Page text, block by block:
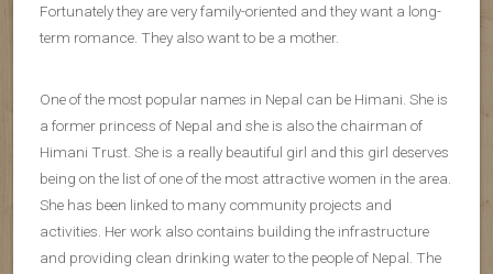
Fortunately they are very family-oriented and they want a long-
term romance. They also want to be a mother.
One of the most popular names in Nepal can be Himani. She is
a former princess of Nepal and she is also the chairman of
Himani Trust. She is a really beautiful girl and this girl deserves
being on the list of one of the most attractive women in the area.
She has been linked to many community projects and
activities. Her work also contains building the infrastructure
and providing clean drinking water to the people of Nepal. The